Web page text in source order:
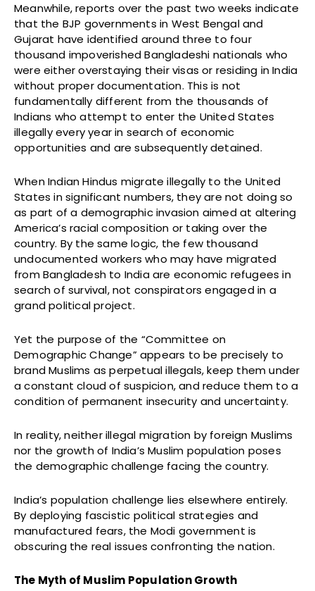
Meanwhile, reports over the past two weeks indicate
that the BJP governments in West Bengal and
Gujarat have identified around three to four
thousand impoverished Bangladeshi nationals who
were either overstaying their visas or residing in India
without proper documentation. This is not
fundamentally different from the thousands of
Indians who attempt to enter the United States
illegally every year in search of economic
opportunities and are subsequently detained.
When Indian Hindus migrate illegally to the United
States in significant numbers, they are not doing so
as part of a demographic invasion aimed at altering
America’s racial composition or taking over the
country. By the same logic, the few thousand
undocumented workers who may have migrated
from Bangladesh to India are economic refugees in
search of survival, not conspirators engaged in a
grand political project.
Yet the purpose of the “Committee on
Demographic Change” appears to be precisely to
brand Muslims as perpetual illegals, keep them under
a constant cloud of suspicion, and reduce them to a
condition of permanent insecurity and uncertainty.
In reality, neither illegal migration by foreign Muslims
nor the growth of India’s Muslim population poses
the demographic challenge facing the country.
India’s population challenge lies elsewhere entirely.
By deploying fascistic political strategies and
manufactured fears, the Modi government is
obscuring the real issues confronting the nation.
The Myth of Muslim Population Growth